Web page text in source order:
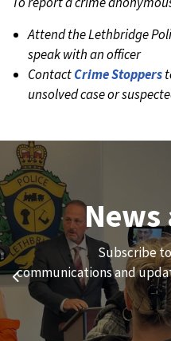
Attend the Lethbridge
speak with an officer
ContactCrime Stoppers
unsolved case or
Previous
Join Our
We are always looking for
hard-working individuals to
vibrant community.
Join Our Team
News
Subscribe
communications and